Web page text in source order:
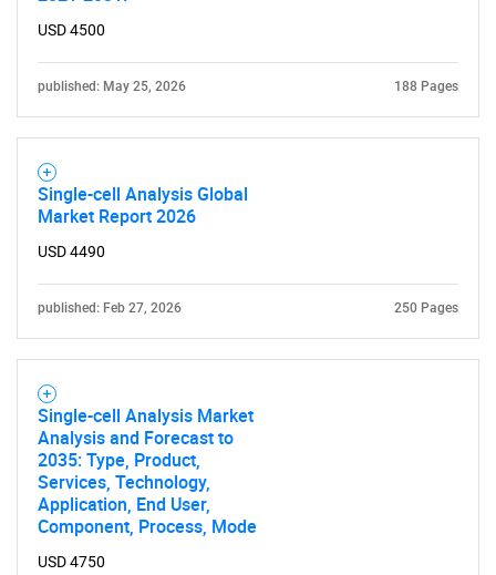
What are you looking
for?
Contact Us
USD 4500
published: May 25, 2026 188 Pages
Single-cell Analysis Global
Market Report 2026
USD 4490
published: Feb 27, 2026 250 Pages
Single-cell Analysis Market
Analysis and Forecast to
2035: Type, Product,
Services, Technology,
Application, End User,
Component, Process, Mode
USD 4750